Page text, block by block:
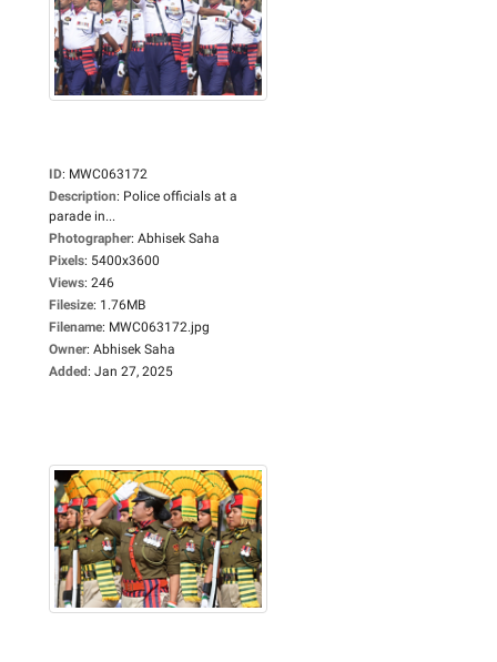
ID: MWC063172
Description: Police officials at a
parade in...
Photographer: Abhisek Saha
Pixels: 5400x3600
Views: 246
Filesize: 1.76MB
Filename: MWC063172.jpg
Owner: Abhisek Saha
Added: Jan 27, 2025